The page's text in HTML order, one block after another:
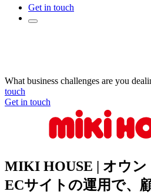
Get in touch
What business challenges are you
touch
Get in touch
MIKI HOUSE | オウン
ECサイトの運用で、